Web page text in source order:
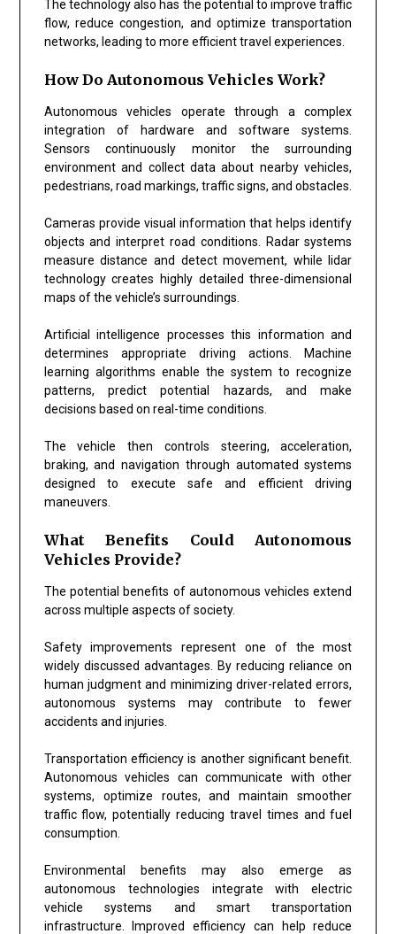
The technology also has the potential to improve traffic
flow, reduce congestion, and optimize transportation
networks, leading to more efficient travel experiences.
How Do Autonomous Vehicles Work?
Autonomous vehicles operate through a complex
integration of hardware and software systems.
Sensors continuously monitor the surrounding
environment and collect data about nearby vehicles,
pedestrians, road markings, traffic signs, and obstacles.
Cameras provide visual information that helps identify
objects and interpret road conditions. Radar systems
measure distance and detect movement, while lidar
technology creates highly detailed three-dimensional
maps of the vehicle’s surroundings.
Artificial intelligence processes this information and
determines appropriate driving actions. Machine
learning algorithms enable the system to recognize
patterns, predict potential hazards, and make
decisions based on real-time conditions.
The vehicle then controls steering, acceleration,
braking, and navigation through automated systems
designed to execute safe and efficient driving
maneuvers.
What Benefits Could Autonomous
Vehicles Provide?
The potential benefits of autonomous vehicles extend
across multiple aspects of society.
Safety improvements represent one of the most
widely discussed advantages. By reducing reliance on
human judgment and minimizing driver-related errors,
autonomous systems may contribute to fewer
accidents and injuries.
Transportation efficiency is another significant benefit.
Autonomous vehicles can communicate with other
systems, optimize routes, and maintain smoother
traffic flow, potentially reducing travel times and fuel
consumption.
Environmental benefits may also emerge as
autonomous technologies integrate with electric
vehicle systems and smart transportation
infrastructure. Improved efficiency can help reduce